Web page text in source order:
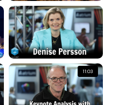
11:03